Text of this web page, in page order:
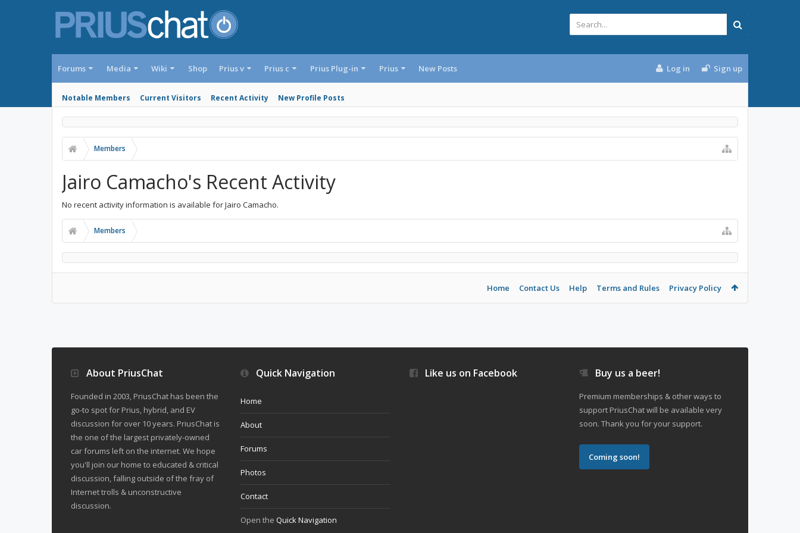
Forums Media Wiki Shop
Notable Members Current Visitors Recent Activity New Profile Posts
Prius v Prius c Prius Plug-in Prius New Posts Log in Sign up
Members
Jairo Camacho's Recent Activity
No recent activity information is available for Jairo Camacho.
Members
Home Contact Us Help Terms and Rules Privacy Policy
About PriusChat
Founded in 2003, PriusChat has been the
go-to spot for Prius, hybrid, and EV
discussion for over 10 years. PriusChat is
the one of the largest privately-owned
car forums left on the internet. We hope
you'll join our home to educated & critical
discussion, falling outside of the fray of
Internet trolls & unconstructive
discussion.
Quick Navigation
Home
About
Forums
Photos
Contact
Open the Quick Navigation
Like us on Facebook Buy us a beer!
Premium memberships & other ways to
support PriusChat will be available very
soon. Thank you for your support.
Coming soon!